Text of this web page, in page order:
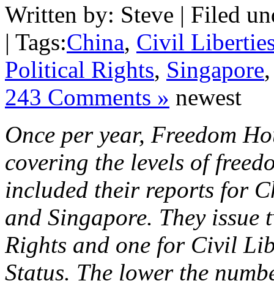
Written by: Steve | Filed
| Tags:China, Civil
Political Rights, Singapore
243 Comments » newest
Once per year, Freedom
covering the levels of
included their reports for
and Singapore. They
Rights and one for Civil
Status. The lower the